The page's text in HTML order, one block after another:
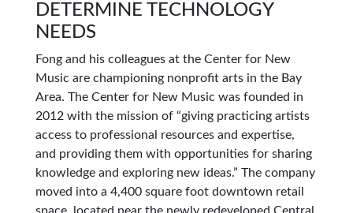
DETERMINE TECHNOLOGY
NEEDS
Fong and his colleagues at the Center for New
Music are championing nonprofit arts in the Bay
Area. The Center for New Music was founded in
2012 with the mission of “giving practicing artists
access to professional resources and expertise,
and providing them with opportunities for sharing
knowledge and exploring new ideas.” The company
moved into a 4,400 square foot downtown retail